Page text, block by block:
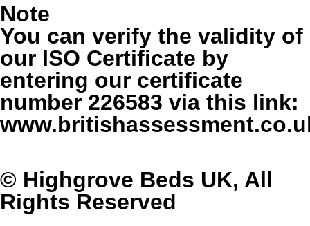
Note
You can verify the validity of
our ISO Certificate by
entering our certificate
number 226583 via this link:
© Highgrove Beds UK, All
Rights Reserved